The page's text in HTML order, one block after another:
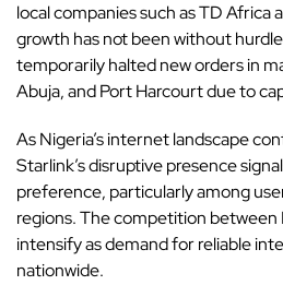
local companies such as TD Africa
growth has not been without
temporarily halted new orders in
Abuja, and Port Harcourt due to
As Nigeria’s internet landscape
Starlink’s disruptive presence
preference, particularly among
regions. The competition between
intensify as demand for reliable
nationwide.